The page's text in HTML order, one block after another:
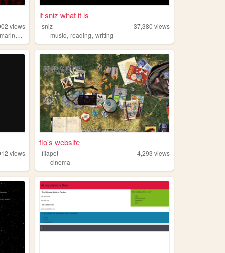
views
marinebiology
it sniz what it is
sniz 37,380 views
music,reading,writing
views
flo's website
filapot 4,293 views
cinema